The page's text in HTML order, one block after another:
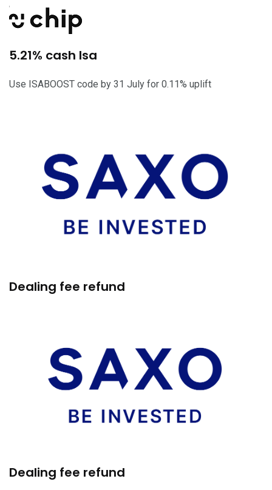
5.21% cash Isa
Use ISABOOST code by 31 July for 0.11% uplift
Dealing fee refund
Dealing fee refund